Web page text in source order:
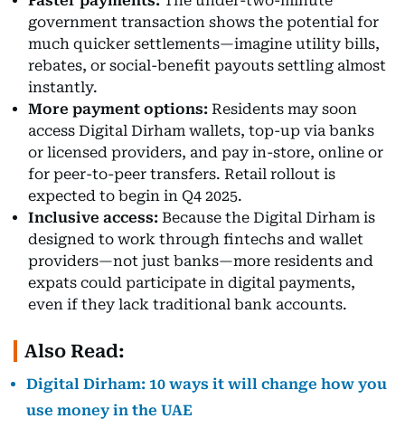
government transaction shows the potential for
much quicker settlements—imagine utility bills,
rebates, or social-benefit payouts settling almost
instantly.
More payment options: Residents may soon
access Digital Dirham wallets, top-up via banks
or licensed providers, and pay in-store, online or
for peer-to-peer transfers. Retail rollout is
expected to begin in Q4 2025.
Inclusive access: Because the Digital Dirham is
designed to work through fintechs and wallet
providers—not just banks—more residents and
expats could participate in digital payments,
even if they lack traditional bank accounts.
Also Read:
Digital Dirham: 10 ways it will change how you
use money in the UAE